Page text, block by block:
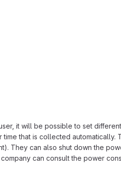
it will be possible to set
that is collected automatically.
They can also shut down the
can consult the power